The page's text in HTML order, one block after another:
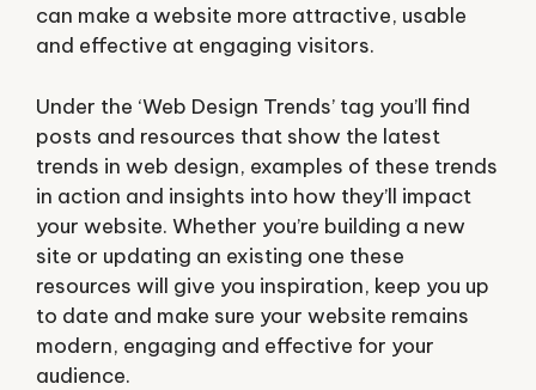
can make a website more attractive, usable
and effective at engaging visitors.
Under the ‘Web Design Trends’ tag you’ll find
posts and resources that show the latest
trends in web design, examples of these trends
in action and insights into how they’ll impact
your website. Whether you’re building a new
site or updating an existing one these
resources will give you inspiration, keep you up
to date and make sure your website remains
modern, engaging and effective for your
audience.